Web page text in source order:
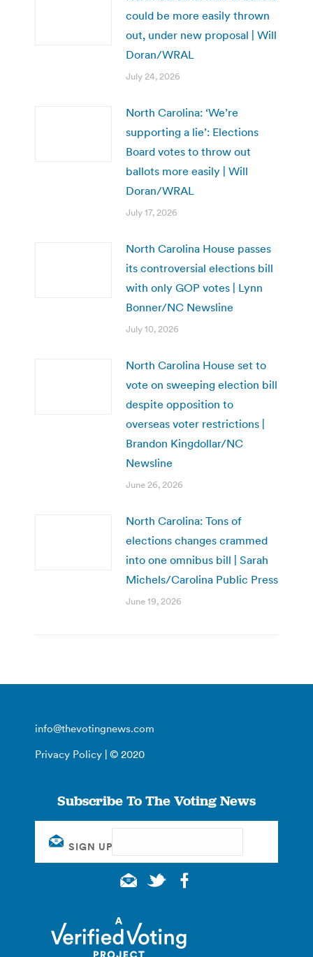
could be more easily thrown
out, under new proposal | Will
Doran/WRAL
July 24, 2026
North Carolina: ‘We’re
supporting a lie’: Elections
Board votes to throw out
ballots more easily | Will
Doran/WRAL
July 17, 2026
North Carolina House passes
its controversial elections bill
with only GOP votes | Lynn
Bonner/NC Newsline
July 10, 2026
North Carolina House set to
vote on sweeping election bill
despite opposition to
overseas voter restrictions |
Brandon Kingdollar/NC
Newsline
June 26, 2026
North Carolina: Tons of
elections changes crammed
into one omnibus bill | Sarah
Michels/Carolina Public Press
June 19, 2026
info@thevotingnews.com
Privacy Policy | © 2020
Subscribe To The Voting News